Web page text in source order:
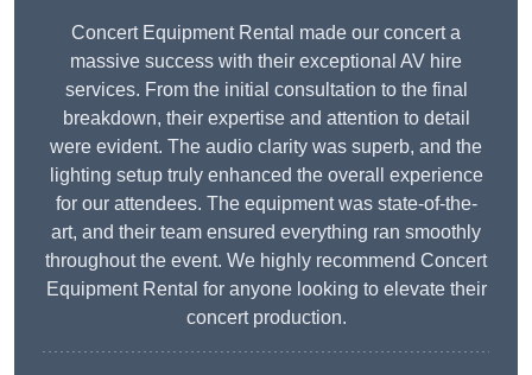
Concert Equipment Rental made our concert a
massive success with their exceptional AV hire
services. From the initial consultation to the final
breakdown, their expertise and attention to detail
were evident. The audio clarity was superb, and the
lighting setup truly enhanced the overall experience
for our attendees. The equipment was state-of-the-
art, and their team ensured everything ran smoothly
throughout the event. We highly recommend Concert
Equipment Rental for anyone looking to elevate their
concert production.